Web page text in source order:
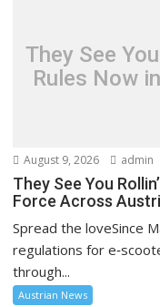
They See
Rules Now
August 9, 2026 admin
They See You
Force Across
Spread the loveSince
regulations for
through...
Austrian News